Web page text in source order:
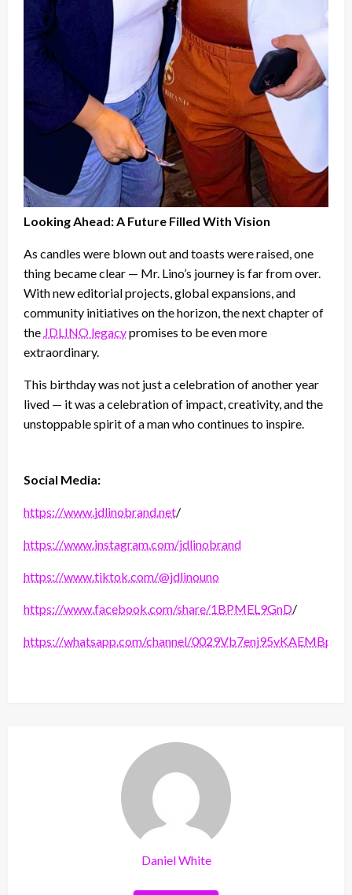
Looking Ahead: A Future Filled With Vision
As candles were blown out and toasts were raised, one
thing became clear — Mr. Lino’s journey is far from over.
With new editorial projects, global expansions, and
community initiatives on the horizon, the next chapter of
the JDLINO legacypromises to be even more
extraordinary.
This birthday was not just a celebration of another year
lived — it was a celebration of impact, creativity, and the
unstoppable spirit of a man who continues to inspire.
Social Media:
https://www.jdlinobrand.net/
https://www.instagram.com/jdlinobrand
https://www.tiktok.com/@jdlinouno
https://www.facebook.com/share/1BPMEL9GnD/
https://whatsapp.com/channel/
Daniel White